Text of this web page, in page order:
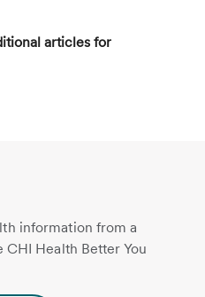
articles for
information from a
Health Better You